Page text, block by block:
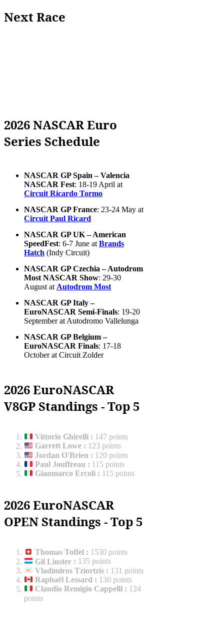
Next Race
2026 NASCAR Euro
Series Schedule
NASCAR GP Spain – Valencia
NASCAR Fest: 18-19 April at
Circuit Ricardo Tormo
NASCAR GP France: 23-24 May at
Circuit Paul Ricard
NASCAR GP UK – American
SpeedFest: 6-7 June at Brands
Hatch (Indy Circuit)
NASCAR GP Czechia – Autodrom
Most NASCAR Show: 29-30
August at Autodrom Most
NASCAR GP Italy –
EuroNASCAR Semi-Finals: 19-20
September at Autodromo Vallelunga
NASCAR GP Belgium –
EuroNASCAR Finals: 17-18
October at Circuit Zolder
2026 EuroNASCAR
V8GP Standings - Top 5
Vittorio Ghirelli : 147 points
Garrett Lowe : 123 points
Jordan O'Brien : 120 points
Paul Jouffreau : 115 points
Gianmarco Ercoli : 115 points
2026 EuroNASCAR
OPEN Standings - Top 5
Thomas Toffel : 1530 points
Gil Linster : 135 points
Vladimiros Tziortzis : 131 points
Raphaël Lessard : 130 points
Claudio Remigio Cappelli : 124
points